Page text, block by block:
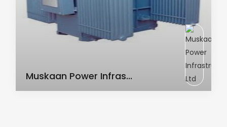
Muskaan Power Infras...